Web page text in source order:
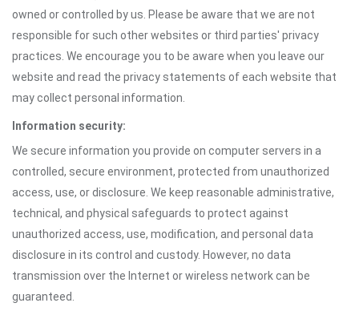
owned or controlled by us. Please be aware that we are not
responsible for such other websites or third parties' privacy
practices. We encourage you to be aware when you leave our
website and read the privacy statements of each website that
may collect personal information.
Information security:
We secure information you provide on computer servers in a
controlled, secure environment, protected from unauthorized
access, use, or disclosure. We keep reasonable administrative,
technical, and physical safeguards to protect against
unauthorized access, use, modification, and personal data
disclosure in its control and custody. However, no data
transmission over the Internet or wireless network can be
guaranteed.